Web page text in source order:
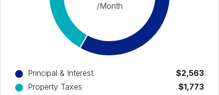
/Month
Principal & Interest
$2,563
Property Taxes
$1,773